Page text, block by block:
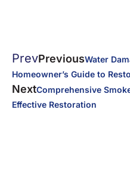
PrevPreviousWater
Homeowner’s Guide to
NextComprehensive
Effective Restoration